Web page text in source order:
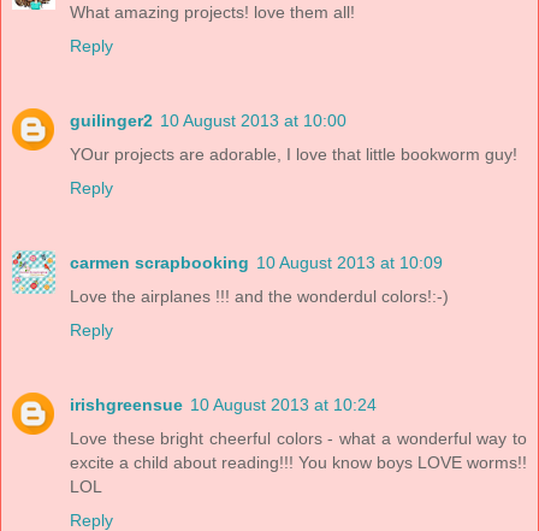
What amazing projects! love them all!
Reply
guilinger2 10 August 2013 at 10:00
YOur projects are adorable, I love that little bookworm guy!
Reply
carmen scrapbooking 10 August 2013 at 10:09
Love the airplanes !!! and the wonderdul colors!:-)
Reply
irishgreensue 10 August 2013 at 10:24
Love these bright cheerful colors - what a wonderful way to
excite a child about reading!!! You know boys LOVE worms!!
LOL
Reply